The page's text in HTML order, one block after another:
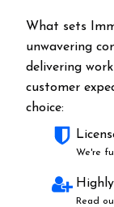
What sets
unwavering
delivering
customer
choice:
We're
Read